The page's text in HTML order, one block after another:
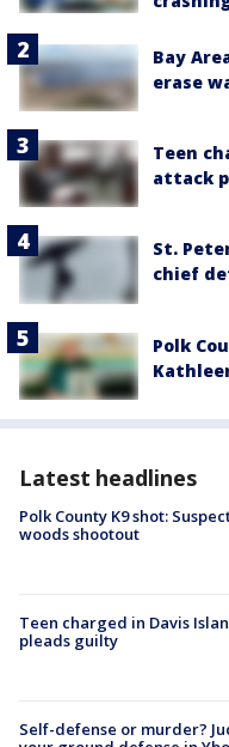
Bay
erase
Teen
attack
St.
chief
Polk
Latest headlines
Polk County K9 shot:
woods shootout
Teen charged in Davis
pleads guilty
Self-defense or murder?